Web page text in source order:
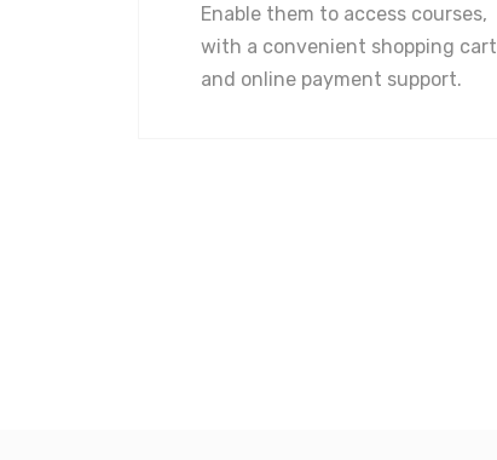
Enable them to access courses,
with a convenient shopping cart
and online payment support.